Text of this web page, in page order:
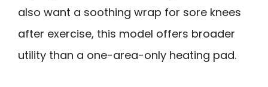
also want a soothing wrap for sore knees
after exercise, this model offers broader
utility than a one-area-only heating pad.